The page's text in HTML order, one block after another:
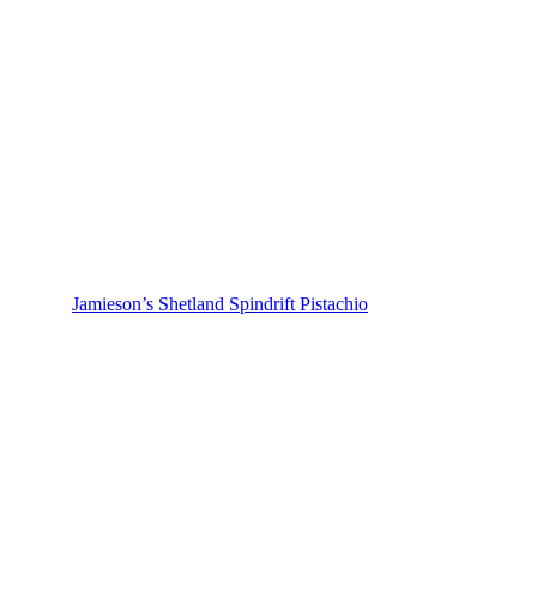
Jamieson’s Shetland Spindrift Pistachio